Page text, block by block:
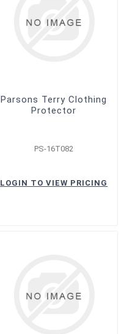
Parsons Terry Clothing
Protector
PS-16T082
LOGIN TO VIEW PRICING